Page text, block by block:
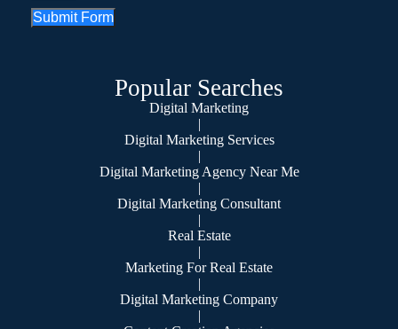
Submit Form
Popular Searches
Digital Marketing
|
Digital Marketing Services
|
Digital Marketing Agency Near Me
|
Digital Marketing Consultant
|
Real Estate
|
Marketing For Real Estate
|
Digital Marketing Company
|